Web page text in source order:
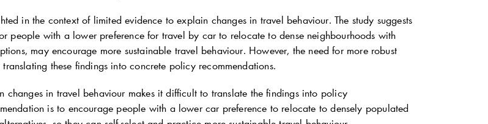
in the context of limited evidence to explain changes in travel behaviour. The study suggests
people with a lower preference for travel by car to relocate to dense neighbourhoods with
may encourage more sustainable travel behaviour. However, the need for more robust
these findings into concrete policy recommendations.
changes in travel behaviour makes it difficult to translate the findings into policy
is to encourage people with a lower car preference to relocate to densely populated